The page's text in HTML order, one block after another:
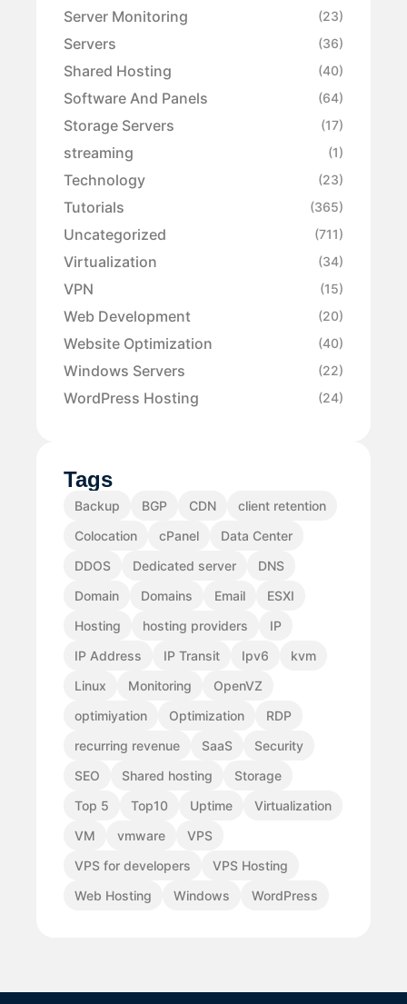
Server Monitoring (23)
Servers (36)
Shared Hosting (40)
Software And Panels (64)
Storage Servers (17)
streaming (1)
Technology (23)
Tutorials (365)
Uncategorized (711)
Virtualization (34)
VPN (15)
Web Development (20)
Website Optimization (40)
Windows Servers (22)
WordPress Hosting (24)
Tags
Backup BGP CDN
client retention
Colocation
cPanel
Data Center
DDOS
Dedicated server
DNS
Domain
Domains Email
ESXI
Hosting
hosting providers
IP
IP Address
IP Transit Ipv6
kvm
Linux
Monitoring
OpenVZ
optimiyation
Optimization
RDP
recurring revenue
SaaS
Security
SEO
Shared hosting
Storage
Top 5
Top10 Uptime
Virtualization
VM
vmware
VPS
VPS for developers
VPS Hosting
Web Hosting
Windows WordPress